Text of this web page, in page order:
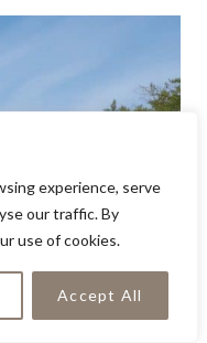
experience, serve
our traffic. By
use of cookies.
Accept All